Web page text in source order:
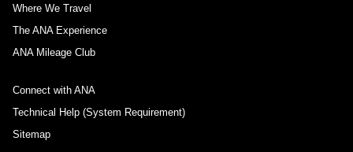
Where We Travel
The ANA Experience
ANA Mileage Club
Connect with ANA
Technical Help (System Requirement)
Sitemap